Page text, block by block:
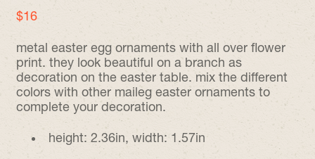
regular price
$16
metal easter egg ornaments with all over flower
print. they look beautiful on a branch as
decoration on the easter table. mix the different
colors with other maileg easter ornaments to
complete your decoration.
height: 2.36in, width: 1.57in